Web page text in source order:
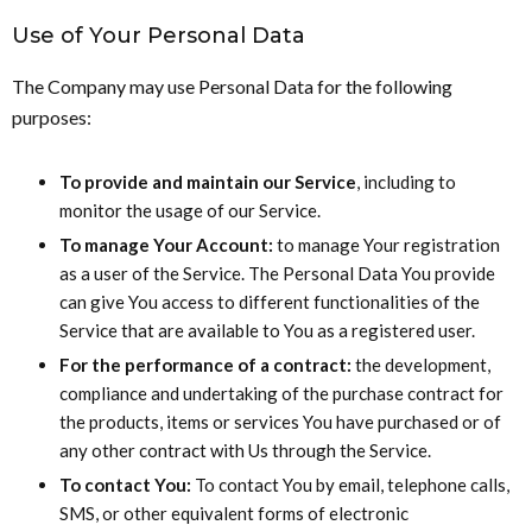
Use of Your Personal Data
The Company may use Personal Data for the following
purposes:
To provide and maintain our Service, including to
monitor the usage of our Service.
To manage Your Account: to manage Your registration
as a user of the Service. The Personal Data You provide
can give You access to different functionalities of the
Service that are available to You as a registered user.
For the performance of a contract: the development,
compliance and undertaking of the purchase contract for
the products, items or services You have purchased or of
any other contract with Us through the Service.
To contact You: To contact You by email, telephone calls,
SMS, or other equivalent forms of electronic